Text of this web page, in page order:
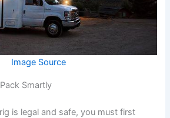
Image Source
Smartly
is legal and safe, you must first